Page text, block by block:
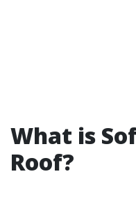
What is
Roof?